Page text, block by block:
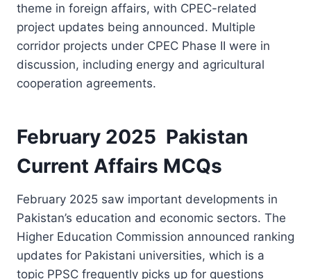
theme in foreign affairs, with CPEC-related
project updates being announced. Multiple
corridor projects under CPEC Phase II were in
discussion, including energy and agricultural
cooperation agreements.
February 2025 Pakistan
Current Affairs MCQs
February 2025 saw important developments in
Pakistan’s education and economic sectors. The
Higher Education Commission announced ranking
updates for Pakistani universities, which is a
topic PPSC frequently picks up for questions